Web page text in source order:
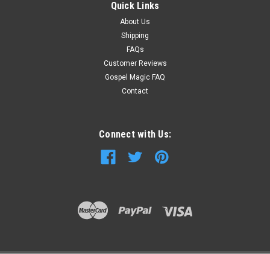
Quick Links
About Us
Shipping
FAQs
Customer Reviews
Gospel Magic FAQ
Contact
Connect with Us: